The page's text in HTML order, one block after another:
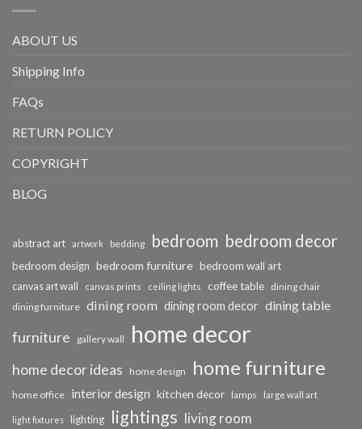
ABOUT US
Shipping Info
FAQs
RETURN POLICY
COPYRIGHT
BLOG
abstract art artwork bedding bedroom bedroom decor
bedroom design bedroom furniture bedroom wall art
canvas art wall canvas prints ceiling lights coffee table dining chair
dining furniture dining room dining room decor dining table
furniture gallery wall home decor
home decor ideas home design home furniture
home office interior design kitchen decor lamps large wall art
light fixtures lighting lightings living room